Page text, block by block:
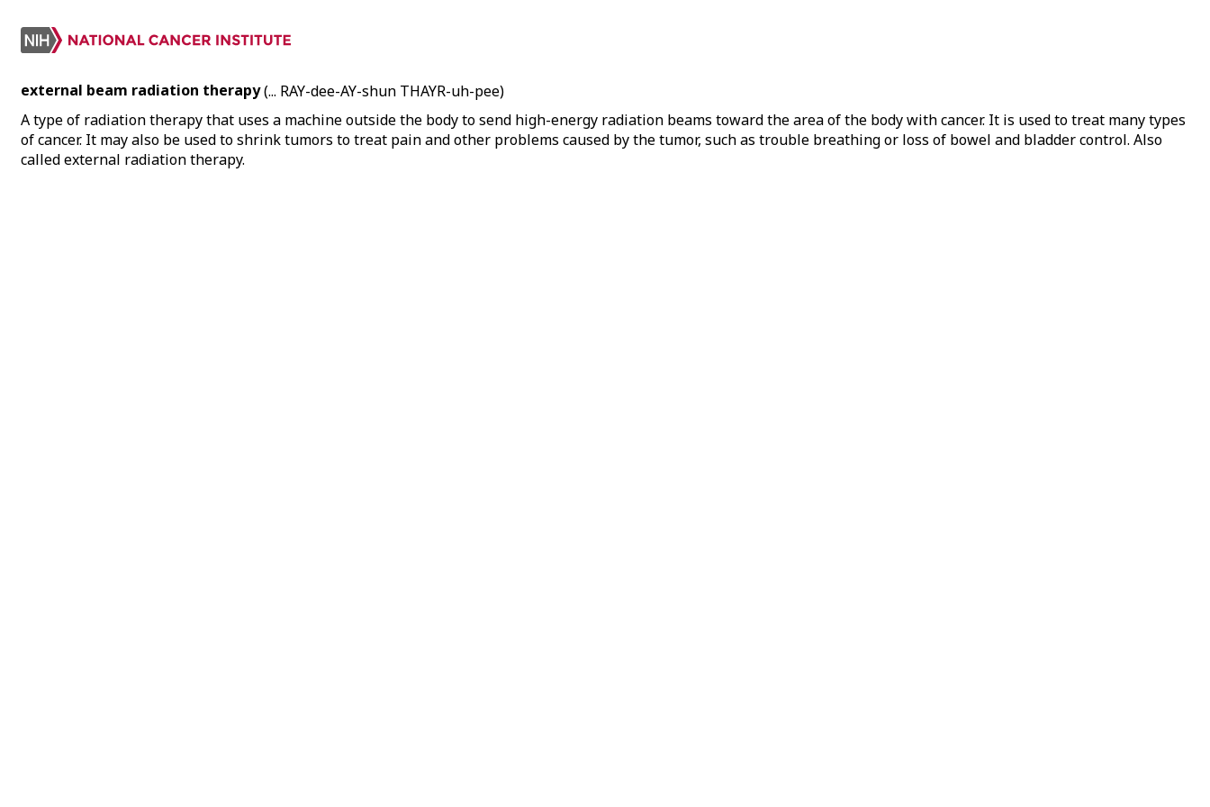
external beam radiation therapy(... RAY-dee-AY-shun THAYR-uh-pee)
A type of radiation therapy that uses a machine outside the body to send high-energy radiation beams toward the area of the body with cancer. It is used to treat many types
of cancer. It may also be used to shrink tumors to treat pain and other problems caused by the tumor, such as trouble breathing or loss of bowel and bladder control. Also
called external radiation therapy.